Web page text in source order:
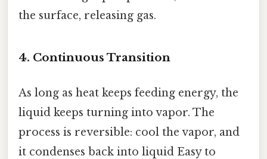
the surface, releasing gas.
4. Continuous Transition
As long as heat keeps feeding energy, the
liquid keeps turning into vapor. The
process is reversible: cool the vapor, and
it condenses back into liquid Easy to